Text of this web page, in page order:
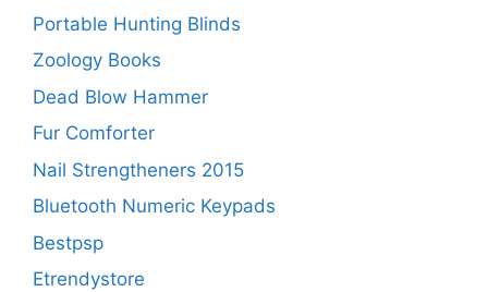
Portable Hunting Blinds
Zoology Books
Dead Blow Hammer
Fur Comforter
Nail Strengtheners 2015
Bluetooth Numeric Keypads
Bestpsp
Etrendystore